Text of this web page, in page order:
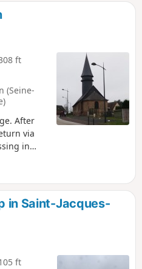
by magnificent
views.Horizons
see open up
ft
(Seine-
After
via
in
in Saint-Jacques-
ft